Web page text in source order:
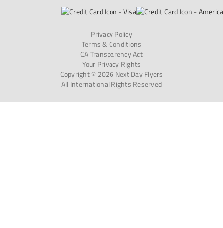
Privacy Policy
Terms & Conditions
CA Transparency Act
Your Privacy Rights
Copyright © 2026 Next Day Flyers
All International Rights Reserved